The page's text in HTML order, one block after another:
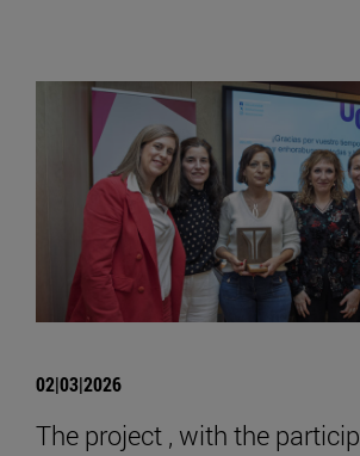
02|03|2026
The project , with the